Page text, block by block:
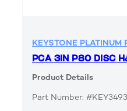
KEYSTONE PLATINUM
PCA 3IN P80 DISC
Product Details
Part Number: